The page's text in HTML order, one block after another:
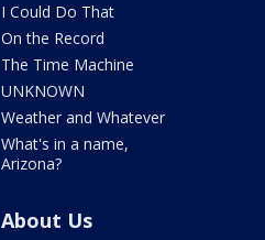
I Could Do That
On the Record
The Time Machine
UNKNOWN
Weather and Whatever
What's in a name,
Arizona?
About Us